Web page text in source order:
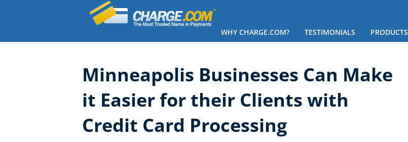
WHY CHARGE.COM?
TESTIMONIALS PRODUCTS
Minneapolis Businesses Can Make
it Easier for their Clients with
Credit Card Processing